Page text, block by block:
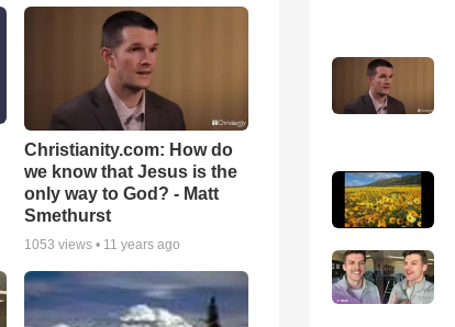
Christianity.com: How do
we know that Jesus is the
only way to God? - Matt
Smethurst
1053 views • 11 years ago